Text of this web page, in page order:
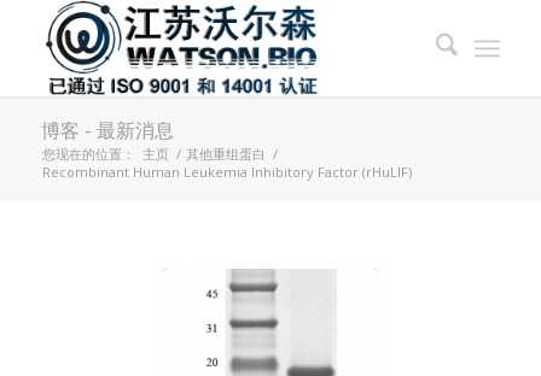
博客 - 最新消息
您现在的位置： 主页 / 其他重组蛋白 /
Recombinant Human Leukemia Inhibitory Factor (rHuLIF)